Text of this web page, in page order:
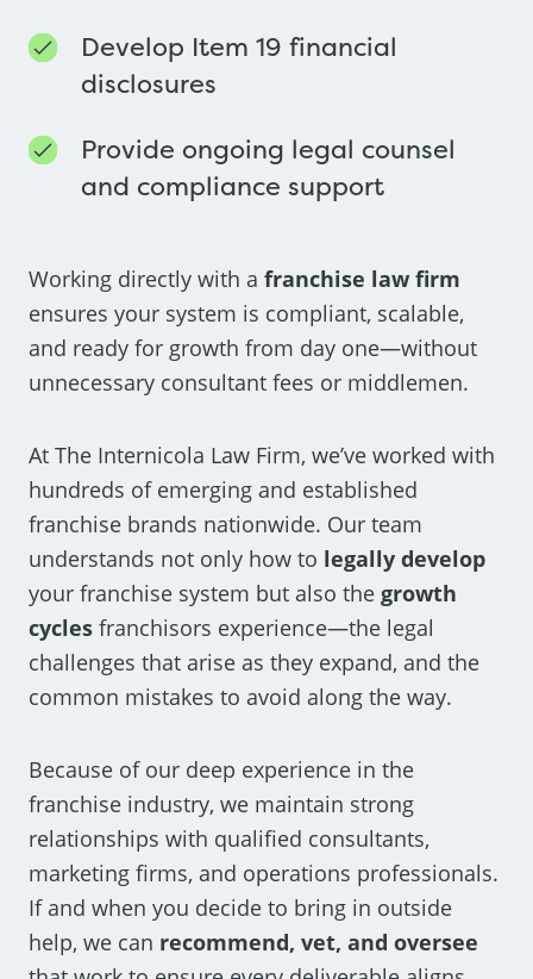
Develop Item 19 financial
disclosures
Provide ongoing legal counsel
and compliance support
Working directly with a franchise law firm
ensures your system is compliant, scalable,
and ready for growth from day one—without
unnecessary consultant fees or middlemen.
At The Internicola Law Firm, we’ve worked with
hundreds of emerging and established
franchise brands nationwide. Our team
understands not only how to legally develop
your franchise system but also the growth
cycles franchisors experience—the legal
challenges that arise as they expand, and the
common mistakes to avoid along the way.
Because of our deep experience in the
franchise industry, we maintain strong
relationships with qualified consultants,
marketing firms, and operations professionals.
If and when you decide to bring in outside
help, we can recommend, vet, and oversee